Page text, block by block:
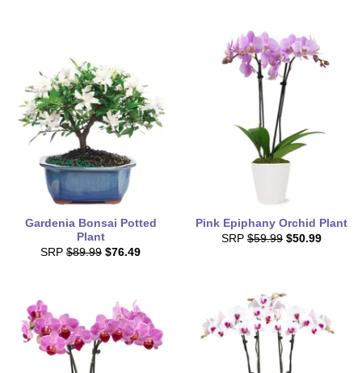
Gardenia Bonsai Potted
Plant
SRP $89.99 $76.49
Pink Epiphany Orchid Plant
SRP $59.99 $50.99